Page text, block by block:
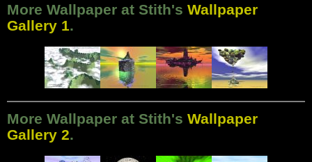
More Wallpaper at Stith's Wallpaper
Gallery 1.
More Wallpaper at Stith's Wallpaper
Gallery 2.